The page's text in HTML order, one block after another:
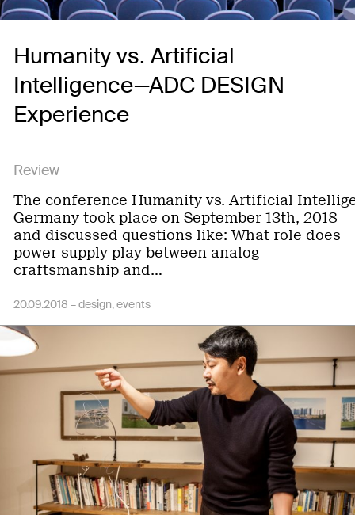
Humanity vs. Artificial
Intelligence—ADC DESIGN
Experience
Review
The conference Humanity vs. Artificial
Germany took place on September 13th, 2018
and discussed questions like: What role does
power supply play between analog
craftsmanship and…
20.09.2018 –design events